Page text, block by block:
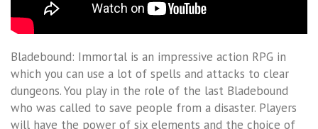
Bladebound: Immortal is an impressive action RPG in
which you can use a lot of spells and attacks to clear
dungeons. You play in the role of the last Bladebound
who was called to save people from a disaster. Players
will have the power of six elements and the choice of